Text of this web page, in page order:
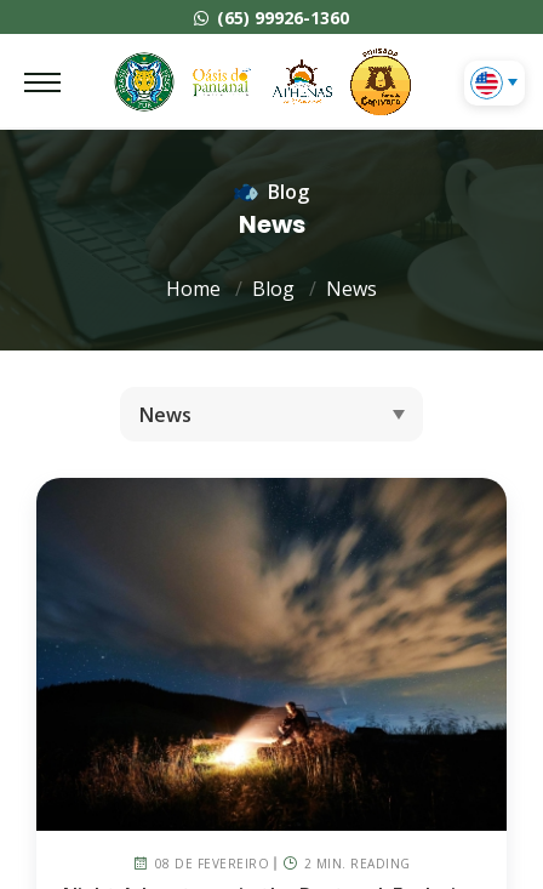
(65) 99926-1360
Blog
News
Home Blog News
08 DE FEVEREIRO 2 MIN. READING